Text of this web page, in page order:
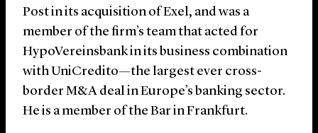
Post in its acquisition of Exel, and was a
member of the firm’s team that acted for
HypoVereinsbank in its business combination
with UniCredito—the largest ever cross-
border M&A deal in Europe’s banking sector.
He is a member of the Bar in Frankfurt.